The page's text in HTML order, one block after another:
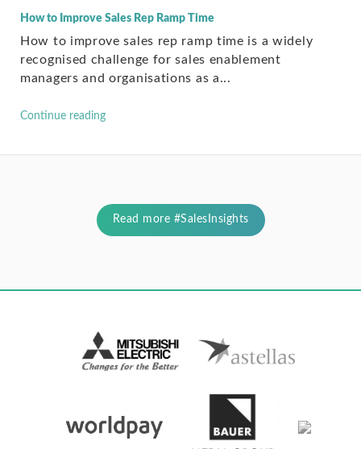
How to Improve Sales Rep Ramp Time
How to improve sales rep ramp time is a widely
recognised challenge for sales enablement
managers and organisations as a...
Continue reading
Read more #SalesInsights